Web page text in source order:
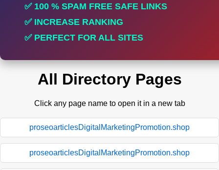
✅ 100 % SPAM FREE SAFE LINKS
✅ INCREASE RANKING
✅ PERFECT FOR ALL SITES
All Directory Pages
Click any page name to open it in a new tab
proseoarticlesDigitalMarketingPromotion.shop
proseoarticlesDigitalMarketingPromotion.shop